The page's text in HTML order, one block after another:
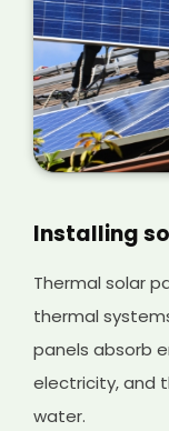
Installing
Thermal solar
thermal
panels absorb
electricity, and
water.